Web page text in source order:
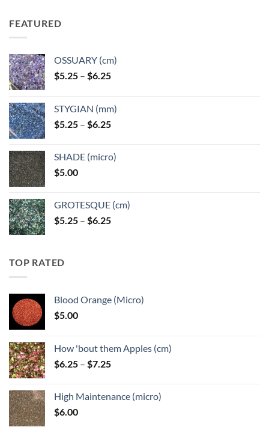
FEATURED
OSSUARY (cm)
$5.25 – $6.25Price
through
$6.25
STYGIAN (mm)
$5.25 – $6.25Price
through
SHADE (micro)
$5.00
GROTESQUE (cm)
$5.25 – $6.25Price
TOP RATED
Blood Orange (Micro)
$5.00
How 'bout them Apples (cm)
$6.25 – $7.25Price
through
High Maintenance (micro)
$6.00